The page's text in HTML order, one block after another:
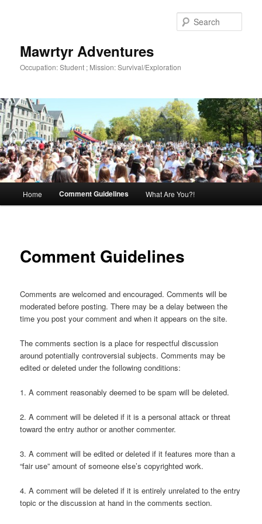
Mawrtyr Adventures
Occupation: Student ; Mission: Survival/Exploration
Home Comment Guidelines What Are You?!
Comment Guidelines
Comments are welcomed and encouraged. Comments will be
moderated before posting. There may be a delay between the
time you post your comment and when it appears on the site.
The comments section is a place for respectful discussion
around potentially controversial subjects. Comments may be
edited or deleted under the following conditions:
1. A comment reasonably deemed to be spam will be deleted.
2. A comment will be deleted if it is a personal attack or threat
toward the entry author or another commenter.
3. A comment will be edited or deleted if it features more than a
“fair use” amount of someone else’s copyrighted work.
4. A comment will be deleted if it is entirely unrelated to the entry
topic or the discussion at hand in the comments section.